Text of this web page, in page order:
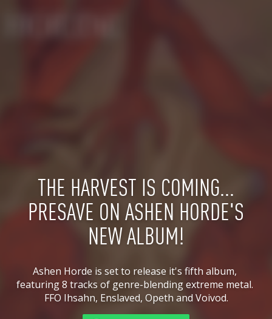
THE HARVEST IS COMING...
PRESAVE ON ASHEN HORDE'S
NEW ALBUM!
Ashen Horde is set to release it's fifth album,
featuring 8 tracks of genre-blending extreme metal.
FFO Ihsahn, Enslaved, Opeth and Voivod.